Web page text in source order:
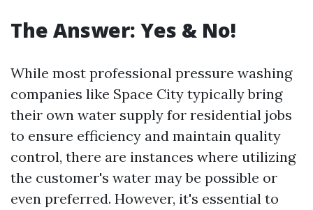
The Answer: Yes & No!
While most professional pressure washing
companies like Space City typically bring
their own water supply for residential jobs
to ensure efficiency and maintain quality
control, there are instances where utilizing
the customer's water may be possible or
even preferred. However, it's essential to